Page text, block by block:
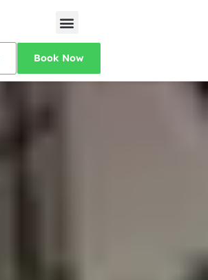
Book Now